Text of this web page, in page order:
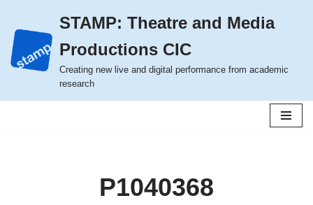
Skip
to
content
STAMP: Theatre and Media
Productions CIC
Creating new live and digital performance from academic
research
P1040368